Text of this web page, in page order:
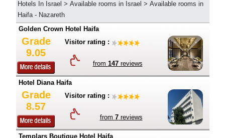
Hotels In Israel > Available rooms in Israel > Available rooms in
Haifa - Nazareth
Golden Crown Hotel Haifa
Grade
9.05
Visitor rating :
from 147reviews
Hotel Diana Haifa
Grade
8.57
Visitor rating :
from 7reviews
Templars Boutique Hotel Haifa